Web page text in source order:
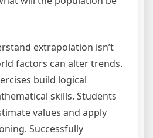
extrapolation isn’t
factors can alter trends.
build logical
skills. Students
values and apply
Successfully